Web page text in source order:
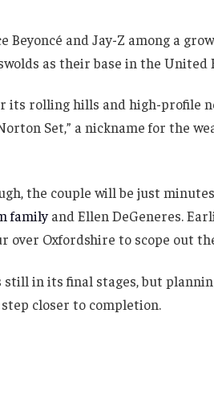
Beyoncé and Jay-Z among a
as their base in the United
its rolling hills and high-profile
Set,” a nickname for the
the couple will be just
familyand Ellen DeGeneres.
over Oxfordshire to scope out
still in its final stages, but
closer to completion.